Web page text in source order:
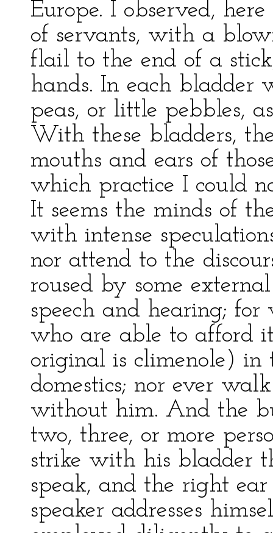
Europe. I observed,
of servants, with a
flail to the end of a
hands. In each
peas, or little pebbles,
With these bladders,
mouths and ears of
which practice I could
It seems the minds of
with intense
nor attend to the
roused by some
speech and hearing; for
who are able to afford
original is climenole) in
domestics; nor ever
without him. And the
two, three, or more
strike with his bladder
speak, and the right
speaker addresses